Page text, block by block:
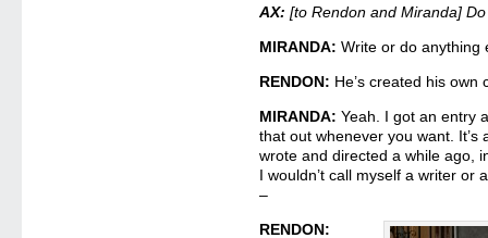
AX: [to Rendon and Miranda]
MIRANDA: Write or do anything
RENDON: He’s created his own
MIRANDA: Yeah. I got an entry
that out whenever you want. It’s
wrote and directed a while ago,
I wouldn’t call myself a writer or
–
RENDON: